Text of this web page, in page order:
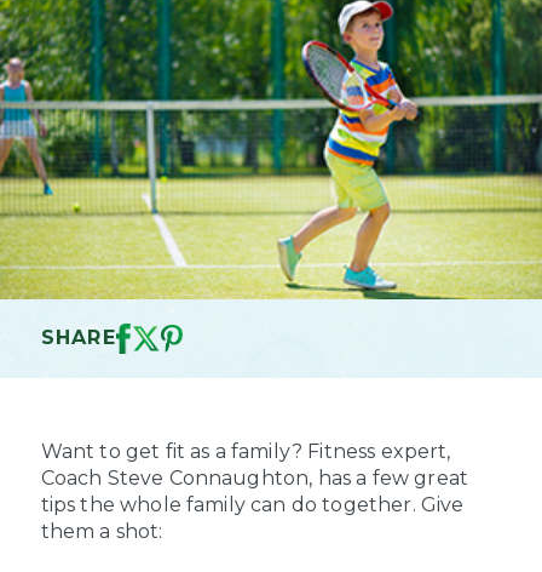
SHARE
Want to get fit as a family? Fitness expert,
Coach Steve Connaughton, has a few great
tips the whole family can do together. Give
them a shot: